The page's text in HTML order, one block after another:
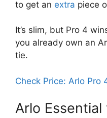
to get an extra piece
It’s slim, but Pro 4
you already own an
tie.
Check Price: Arlo Pro
Arlo